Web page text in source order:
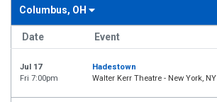
Columbus, OH
Date Event
Jul 17
Fri 7:00pm
Hadestown
Walter Kerr Theatre - New York, NY